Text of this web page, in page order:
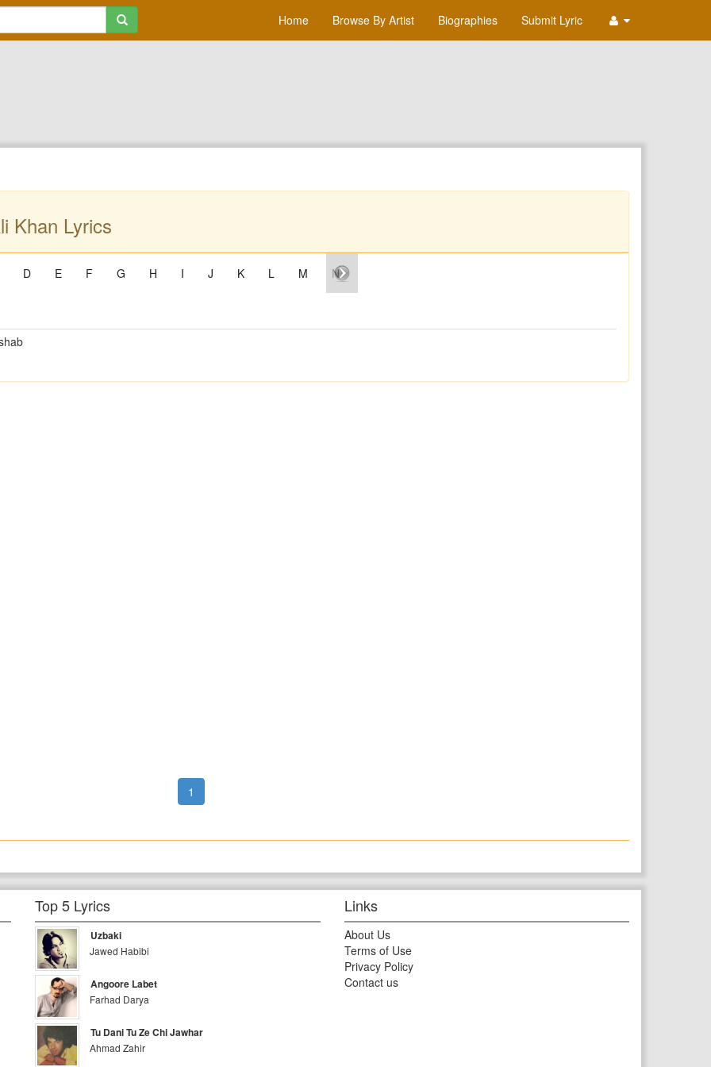
Home Browse By Artist Biographies Submit Lyric
Khan Lyrics
D E F G H I J K L M N
1
Top 5 Lyrics
Uzbaki
Jawed Habibi
Angoore Labet
Farhad Darya
Tu Dani Tu Ze Chi Jawhar
Ahmad Zahir
Links
About Us
Terms of Use
Privacy Policy
Contact us